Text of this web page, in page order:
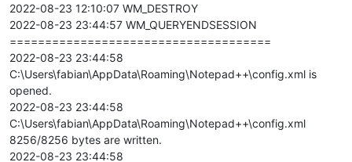
2022-08-23 12:10:07 WM_DESTROY
2022-08-23 23:44:57 WM_QUERYENDSESSION
=====================================
2022-08-23 23:44:58
C:\Users\fabian\AppData\Roaming\Notepad++\config.xml is
opened.
2022-08-23 23:44:58
C:\Users\fabian\AppData\Roaming\Notepad++\config.xml
8256/8256 bytes are written.
2022-08-23 23:44:58